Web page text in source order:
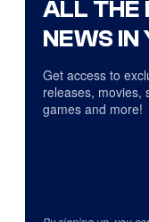
ALL THE
NEWS IN
Get access to
releases, movies,
games and more!